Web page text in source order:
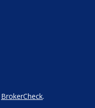
BrokerCheck.